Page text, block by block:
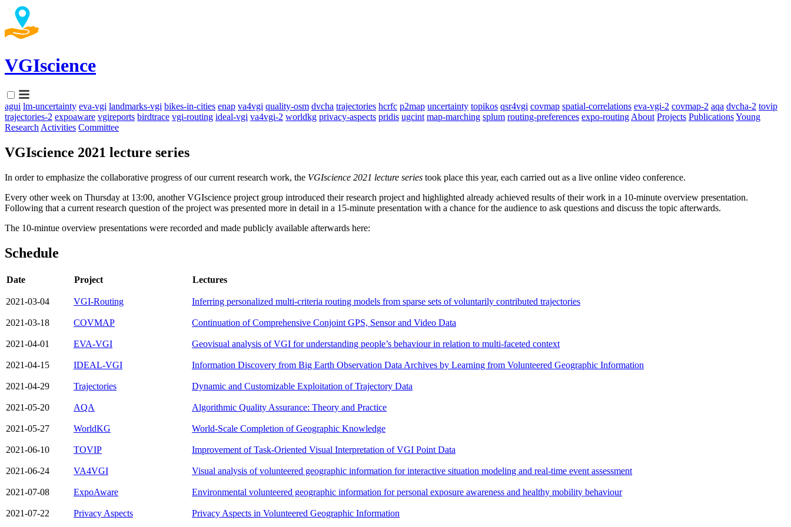
VGIscience
agui lm-uncertainty eva-vgi landmarks-vgi bikes-in-cities enap va4vgi quality-osm dvcha trajectories hcrfc p2map uncertainty topikos qsr4vgi covmap spatial-correlations eva-vgi-2 covmap-2 aqa dvcha-2 tovip
trajectories-2 expoaware vgireports birdtrace vgi-routing ideal-vgi va4vgi-2 worldkg privacy-aspects pridis ugcint map-marching splum routing-preferences expo-routing About Projects PublicationsYoung
Research Activities Committee
VGIscience 2021 lecture series
In order to emphasize the collaborative progress of our current research work, the VGIscience 2021 lecture series took place this year, each carried out as a live online video conference.
Every other week on Thursday at 13:00, another VGIscience project group introduced their research project and highlighted already achieved results of their work in a 10-minute overview presentation.
Following that a current research question of the project was presented more in detail in a 15-minute presentation with a chance for the audience to ask questions and discuss the topic afterwards.
The 10-mintue overview presentations were recorded and made publicly available afterwards here:
Schedule
Date Project Lectures
2021-03-04 VGI-Routing Inferring personalized multi-criteria routing models from sparse sets of voluntarily contributed trajectories
2021-03-18 COVMAP Continuation of Comprehensive Conjoint GPS, Sensor and Video Data
2021-04-01 EVA-VGI Geovisual analysis of VGI for understanding people’s behaviour in relation to multi-faceted context
2021-04-15 IDEAL-VGI Information Discovery from Big Earth Observation Data Archives by Learning from Volunteered Geographic Information
2021-04-29 Trajectories Dynamic and Customizable Exploitation of Trajectory Data
2021-05-20 AQA Algorithmic Quality Assurance: Theory and Practice
2021-05-27 WorldKG World-Scale Completion of Geographic Knowledge
2021-06-10 TOVIP Improvement of Task-Oriented Visual Interpretation of VGI Point Data
2021-06-24 VA4VGI Visual analysis of volunteered geographic information for interactive situation modeling and real-time event assessment
2021-07-08 ExpoAware Environmental volunteered geographic information for personal exposure awareness and healthy mobility behaviour
2021-07-22 Privacy Aspects Privacy Aspects in Volunteered Geographic Information